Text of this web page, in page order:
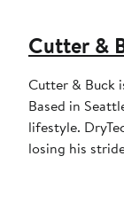
Cutter &
Cutter & Buck
Based in
lifestyle.
losing his